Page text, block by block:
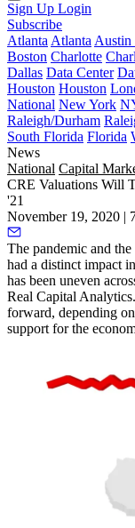
Sign Up Login
Subscribe
Atlanta Atlanta Austin
Boston Charlotte
Dallas Data Center
Houston Houston
National New York
Raleigh/Durham
South Florida Florida
News
National Capital
CRE Valuations Will
'21
November 19, 2020 |
The pandemic and
had a distinct impact
has been uneven
Real Capital Analytics
forward, depending
support for the